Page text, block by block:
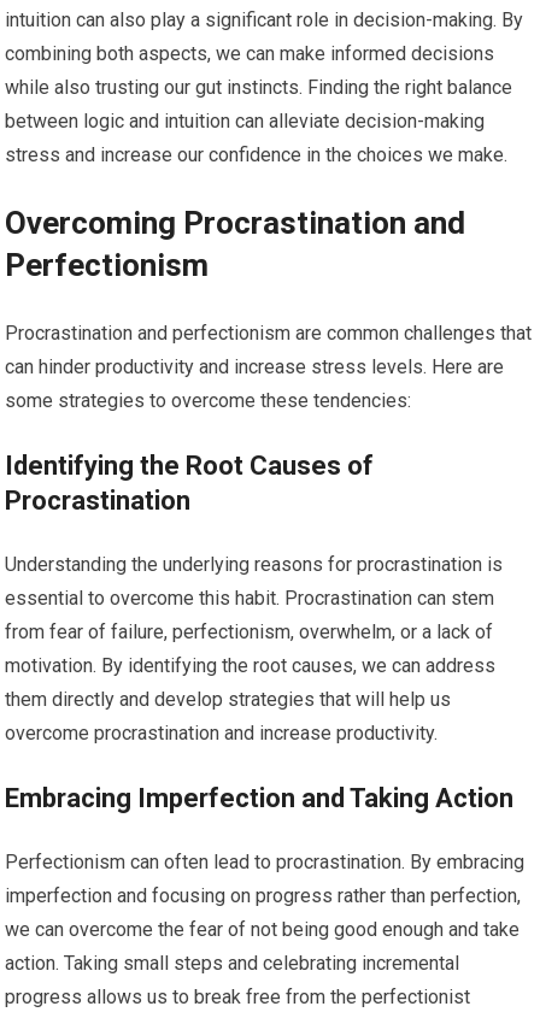
intuition can also play a significant role in decision-making. By
combining both aspects, we can make informed decisions
while also trusting our gut instincts. Finding the right balance
between logic and intuition can alleviate decision-making
stress and increase our confidence in the choices we make.
Overcoming Procrastination and
Perfectionism
Procrastination and perfectionism are common challenges that
can hinder productivity and increase stress levels. Here are
some strategies to overcome these tendencies:
Identifying the Root Causes of
Procrastination
Understanding the underlying reasons for procrastination is
essential to overcome this habit. Procrastination can stem
from fear of failure, perfectionism, overwhelm, or a lack of
motivation. By identifying the root causes, we can address
them directly and develop strategies that will help us
overcome procrastination and increase productivity.
Embracing Imperfection and Taking Action
Perfectionism can often lead to procrastination. By embracing
imperfection and focusing on progress rather than perfection,
we can overcome the fear of not being good enough and take
action. Taking small steps and celebrating incremental
progress allows us to break free from the perfectionist